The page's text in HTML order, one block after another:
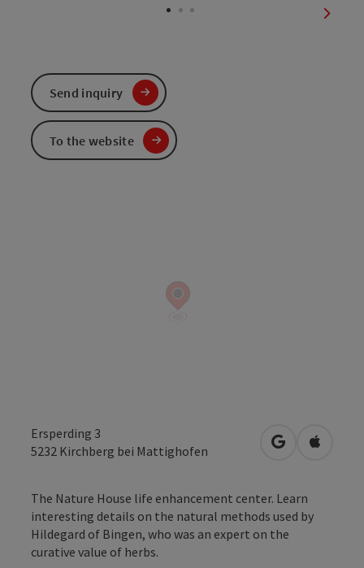
next
Ersperding 3
5232 Kirchberg bei Mattighofen open inOpen in
The Nature House life enhancement center. Learn
interesting details on the natural methods used by
Hildegard of Bingen, who was an expert on the
curative value of herbs.
Send inquiry
To the website